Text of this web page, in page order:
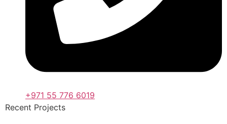
+971 55 776 6019
Recent Projects